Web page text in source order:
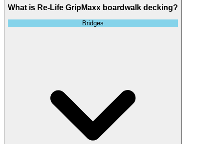
What is Re-Life GripMaxx boardwalk decking?
Bridges